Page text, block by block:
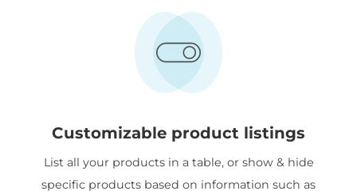
Customizable product listings
List all your products in a table, or show & hide
specific products based on information such as